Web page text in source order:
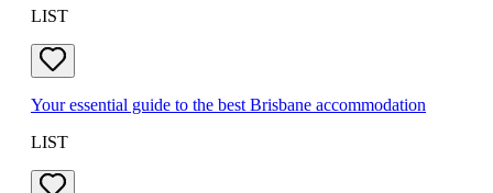
LIST
Your essential guide to the best Brisbane accommodation
LIST